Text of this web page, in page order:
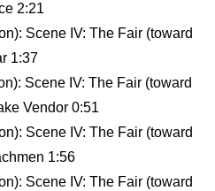
2:21
Scene IV: The Fair (toward
1:37
Scene IV: The Fair (toward
Vendor 0:51
Scene IV: The Fair (toward
1:56
Scene IV: The Fair (toward